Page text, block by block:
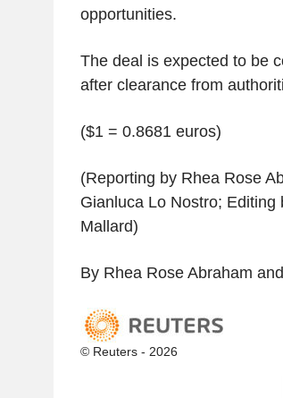
opportunities.
The deal is expected to be
after clearance from
($1 = 0.8681 euros)
(Reporting by Rhea Rose
Gianluca Lo Nostro;
Mallard)
By Rhea Rose Abraham
© Reuters - 2026